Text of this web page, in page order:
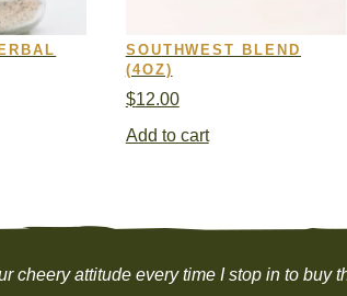
SOUTHWEST BLEND
(4OZ)
$12.00
Add to cart
cheery attitude every time I stop in to buy